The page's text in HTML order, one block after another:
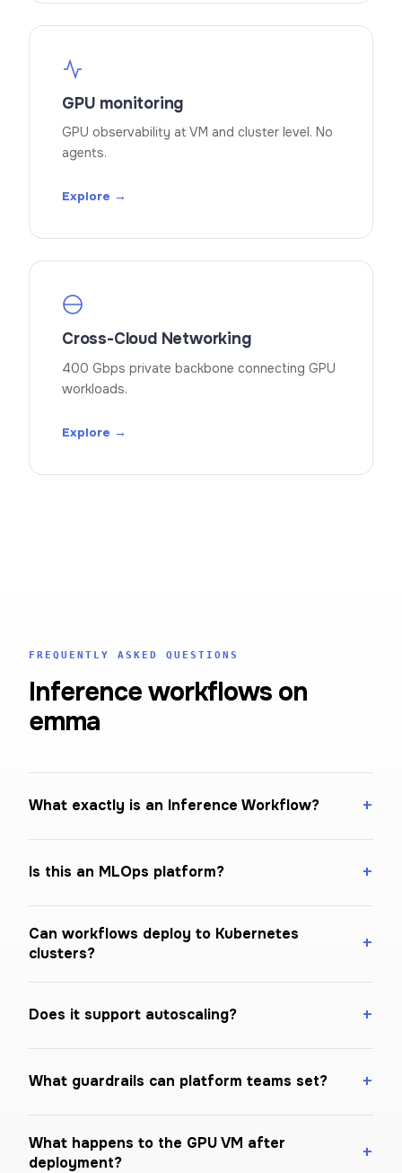
GPU monitoring
GPU observability at VM and cluster level. No
agents.
Explore →
Cross-Cloud Networking
400 Gbps private backbone connecting GPU
workloads.
Explore →
FREQUENTLY ASKED QUESTIONS
Inference workflows on
emma
What exactly is an Inference Workflow?
Is this an MLOps platform?
Can workflows deploy to Kubernetes
clusters?
Does it support autoscaling?
What guardrails can platform teams set?
What happens to the GPU VM after
deployment?